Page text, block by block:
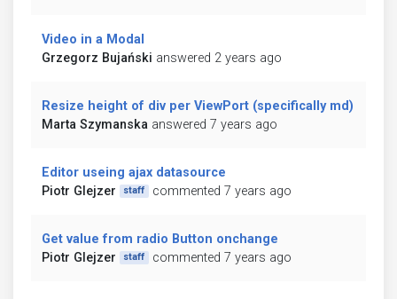
Video in a Modal
Grzegorz Bujański answered 2 years ago
Resize height of div per ViewPort (specifically md)
Marta Szymanska answered 7 years ago
Editor useing ajax datasource
Piotr Glejzer
staff commented 7 years ago
Get value from radio Button onchange
Piotr Glejzer
staff commented 7 years ago